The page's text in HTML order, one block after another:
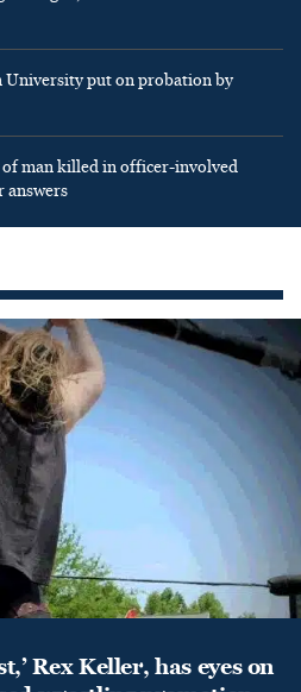
University put on probation by
man killed in officer-involved
answers
Rex Keller, has eyes on